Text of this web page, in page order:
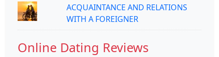
ACQUAINTANCE AND RELATIONS
WITH A FOREIGNER
Online Dating Reviews